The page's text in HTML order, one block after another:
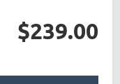
$239.00